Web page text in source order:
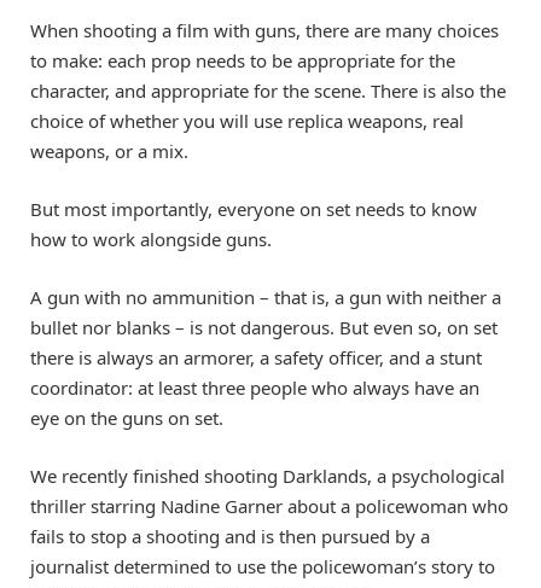
When shooting a film with guns, there are many choices
to make: each prop needs to be appropriate for the
character, and appropriate for the scene. There is also the
choice of whether you will use replica weapons, real
weapons, or a mix.
But most importantly, everyone on set needs to know
how to work alongside guns.
A gun with no ammunition – that is, a gun with neither a
bullet nor blanks – is not dangerous. But even so, on set
there is always an armorer, a safety officer, and a stunt
coordinator: at least three people who always have an
eye on the guns on set.
We recently finished shooting Darklands, a psychological
thriller starring Nadine Garner about a policewoman who
fails to stop a shooting and is then pursued by a
journalist determined to use the policewoman’s story to